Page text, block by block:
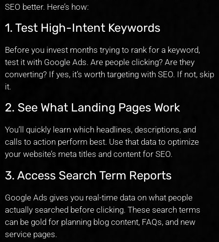
SEO better. Here’s how:
1. Test High-Intent Keywords
Before you invest months trying to rank for a keyword,
test it with Google Ads. Are people clicking? Are they
converting? If yes, it’s worth targeting with SEO. If not, skip
it.
2. See What Landing Pages Work
You’ll quickly learn which headlines, descriptions, and
calls to action perform best. Use that data to optimize
your website’s meta titles and content for SEO.
3. Access Search Term Reports
Google Ads gives you real-time data on what people
actually searched before clicking. These search terms
can be gold for planning blog content, FAQs, and new
service pages.